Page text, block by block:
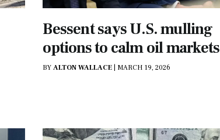
Bessent says U.S. mulling
options to calm oil markets
BYALTON WALLACE MARCH 19, 2026